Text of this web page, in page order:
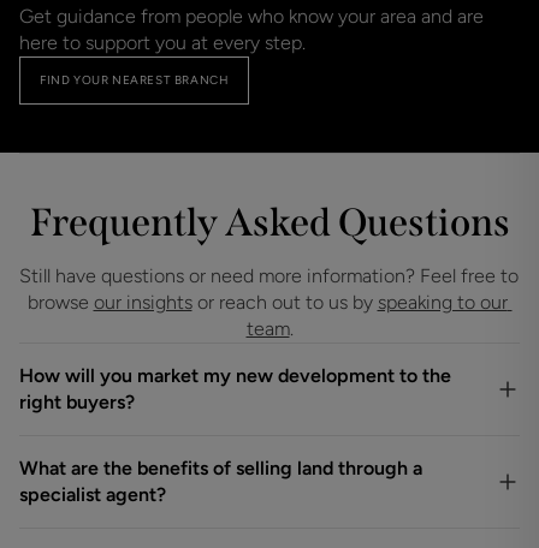
Get guidance from people who know your area and are
here to support you at every step.
FIND YOUR NEAREST BRANCH
Frequently Asked Questions
Still have questions or need more information? Feel free to
browse our insights or reach out to us by speaking to our
team.
How will you market my new development to the
right buyers?
What are the benefits of selling land through a
specialist agent?